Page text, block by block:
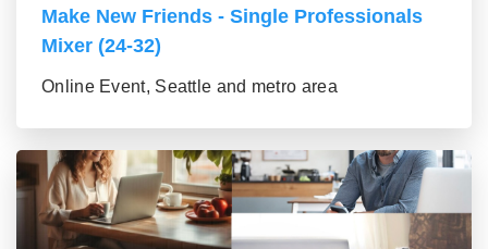
Make New Friends - Single Professionals
Mixer (24-32)
Online Event, Seattle and metro area